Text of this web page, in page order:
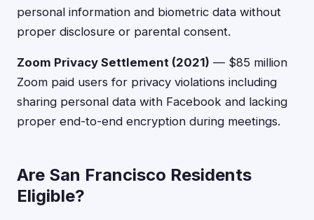
personal information and biometric data without
proper disclosure or parental consent.
Zoom Privacy Settlement (2021) — $85 million
Zoom paid users for privacy violations including
sharing personal data with Facebook and lacking
proper end-to-end encryption during meetings.
Are San Francisco Residents
Eligible?